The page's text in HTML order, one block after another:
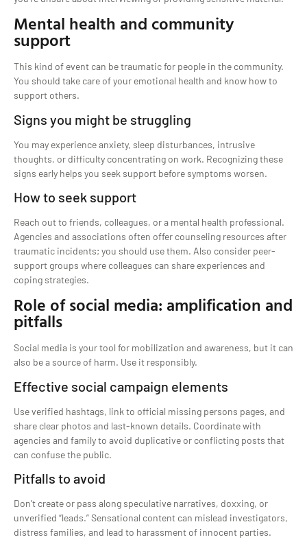
Mental health and community
support
This kind of event can be traumatic for people in the community.
You should take care of your emotional health and know how to
support others.
Signs you might be struggling
You may experience anxiety, sleep disturbances, intrusive
thoughts, or difficulty concentrating on work. Recognizing these
signs early helps you seek support before symptoms worsen.
How to seek support
Reach out to friends, colleagues, or a mental health professional.
Agencies and associations often offer counseling resources after
traumatic incidents; you should use them. Also consider peer-
support groups where colleagues can share experiences and
coping strategies.
Role of social media: amplification and
pitfalls
Social media is your tool for mobilization and awareness, but it can
also be a source of harm. Use it responsibly.
Effective social campaign elements
Use verified hashtags, link to official missing persons pages, and
share clear photos and last-known details. Coordinate with
agencies and family to avoid duplicative or conflicting posts that
can confuse the public.
Pitfalls to avoid
Don’t create or pass along speculative narratives, doxxing, or
unverified “leads.” Sensational content can mislead investigators,
distress families, and lead to harassment of innocent parties.